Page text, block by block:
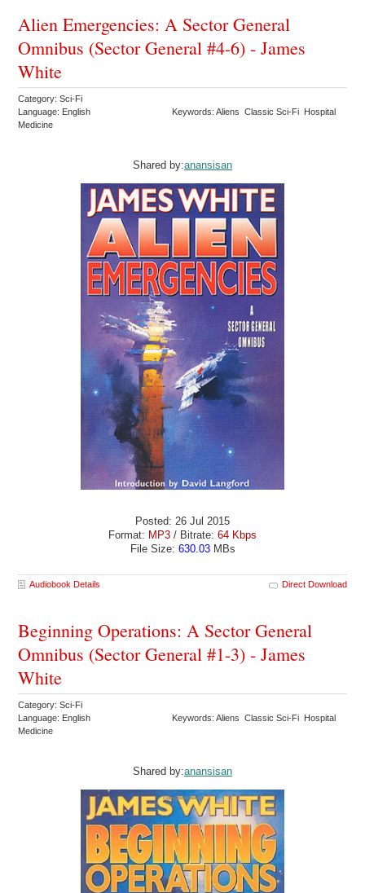
Alien Emergencies: A Sector General
Omnibus (Sector General #4-6) - James
White
Category: Sci-Fi
Language: English
Keywords: Aliens Classic Sci-Fi Hospital
Medicine
Shared by:anansisan
Posted: 26 Jul 2015
Format: MP3 / Bitrate: 64 Kbps
File Size: 630.03MBs
Audiobook Details Direct Download
Beginning Operations: A Sector General
Omnibus (Sector General #1-3) - James
White
Category: Sci-Fi
Language: English
Keywords: Aliens Classic Sci-Fi Hospital
Medicine
Shared by:anansisan